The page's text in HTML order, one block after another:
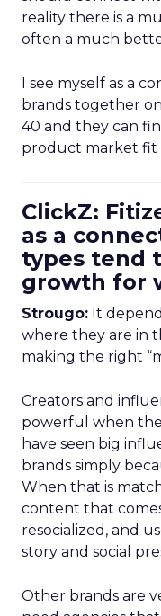
reality there is a
often a much
I see myself as a
brands together
40 and they can
product market fit
ClickZ:
as a
types tend
growth for
Strougo: It
where they are in
making the right
Creators and
powerful when
have seen big
brands simply
When that is
content that
resocialized, and
story and social
Other brands are